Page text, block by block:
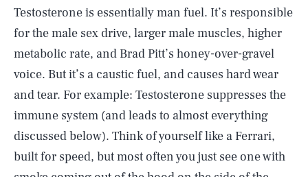
Testosterone is essentially man fuel. It’s responsible
for the male sex drive, larger male muscles, higher
metabolic rate, and Brad Pitt’s honey-over-gravel
voice. But it’s a caustic fuel, and causes hard wear
and tear. For example: Testosterone suppresses the
immune system (and leads to almost everything
discussed below). Think of yourself like a Ferrari,
built for speed, but most often you just see one with